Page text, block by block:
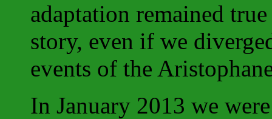
adaptation remained
story, even if we
events of the
In January 2013 we